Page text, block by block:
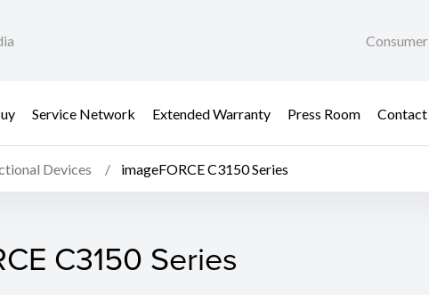
Consumer
Service Network Extended Warranty Press Room
Contact
Devices imageFORCE C3150 Series
Series
C3150 Series